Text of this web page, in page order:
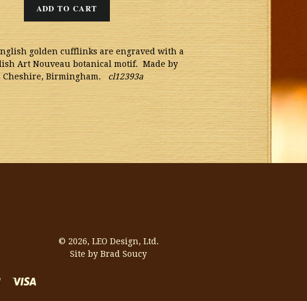
ADD TO CART
golden cufflinks are engraved with a
Art Nouveau botanical motif. Made by
Cheshire, Birmingham. cl12393a
© 2026, LEO Design, Ltd.
Site by Brad Soucy
Paypal